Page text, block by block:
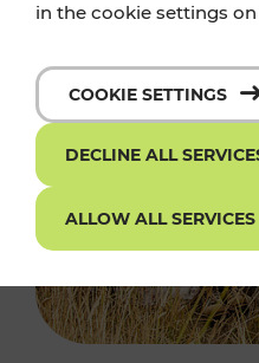
in the cookie settings
COOKIE SETTINGS
DECLINE ALL
ALLOW ALL SERVICES